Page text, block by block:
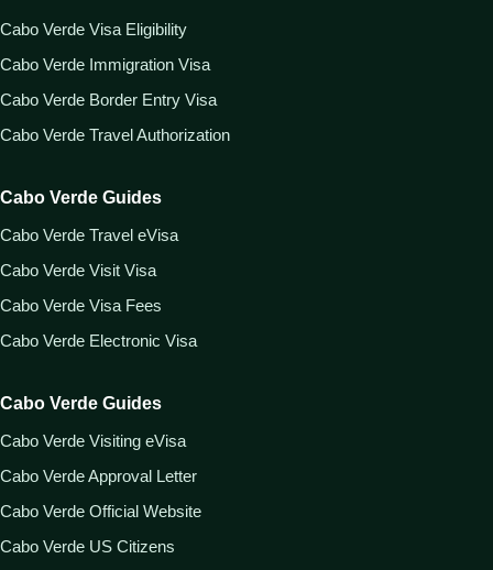
Cabo Verde Visa Eligibility
Cabo Verde Immigration Visa
Cabo Verde Border Entry Visa
Cabo Verde Travel Authorization
Cabo Verde Guides
Cabo Verde Travel eVisa
Cabo Verde Visit Visa
Cabo Verde Visa Fees
Cabo Verde Electronic Visa
Cabo Verde Guides
Cabo Verde Visiting eVisa
Cabo Verde Approval Letter
Cabo Verde Official Website
Cabo Verde US Citizens